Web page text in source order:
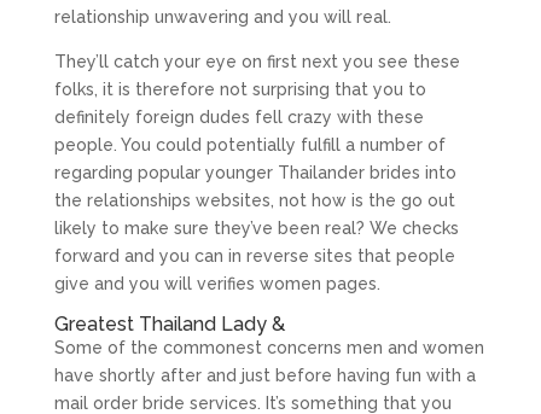
relationship unwavering and you will real.
They’ll catch your eye on first next you see these
folks, it is therefore not surprising that you to
definitely foreign dudes fell crazy with these
people. You could potentially fulfill a number of
regarding popular younger Thailander brides into
the relationships websites, not how is the go out
likely to make sure they’ve been real? We checks
forward and you can in reverse sites that people
give and you will verifies women pages.
Greatest Thailand Lady &
Some of the commonest concerns men and women
have shortly after and just before having fun with a
mail order bride services. It’s something that you